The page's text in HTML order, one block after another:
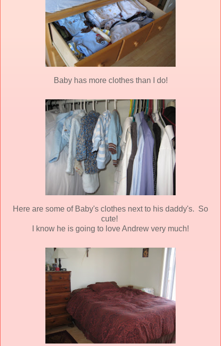
Baby has more clothes than I do!
Here are some of Baby's clothes next to his daddy's. So
cute!
I know he is going to love Andrew very much!